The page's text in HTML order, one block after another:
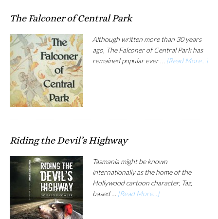
The Falconer of Central Park
Although written more than 30 years
ago, The Falconer of Central Park has
remained popular ever … [Read More...]
Riding the Devil’s Highway
Tasmania might be known
internationally as the home of the
Hollywood cartoon character, Taz,
based … [Read More...]